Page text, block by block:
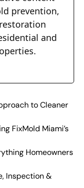
prevention,
and
to Cleaner
FixMold Miami’s
Homeowners
Inspection &